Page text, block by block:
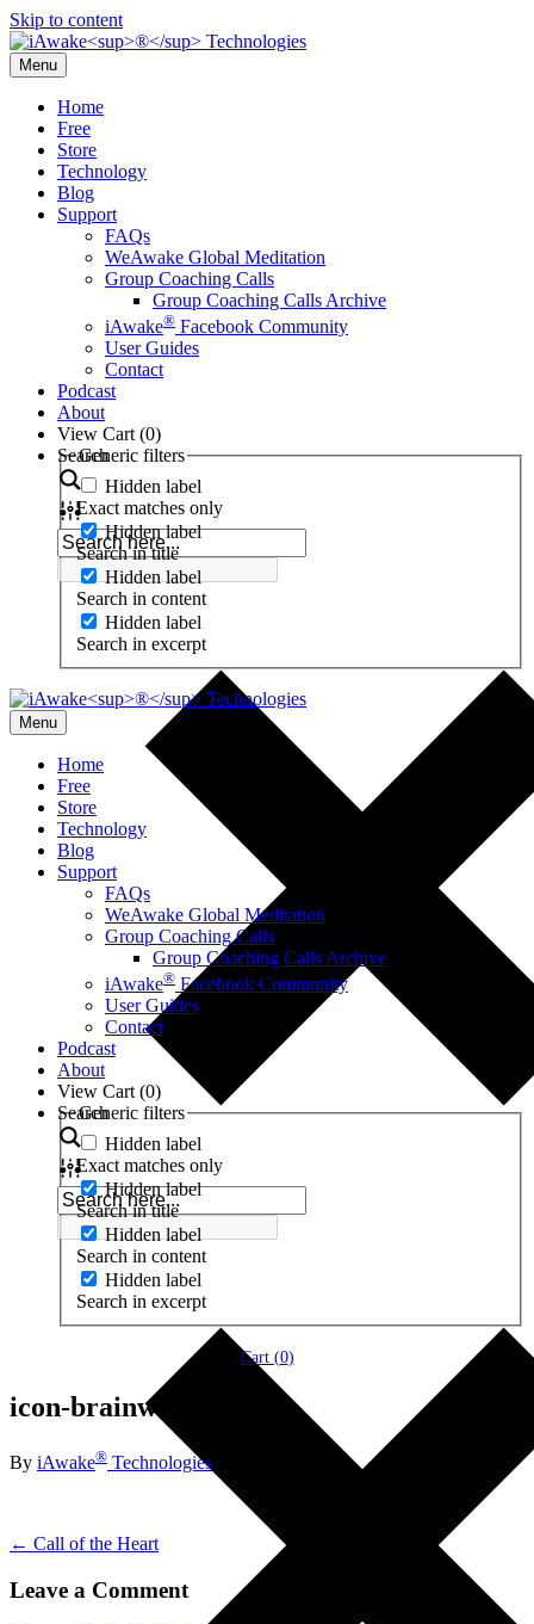
Skip to content
Menu
Home
Free
Store
Technology
Blog
Support
FAQs
WeAwake Global Meditation
Group Coaching Calls
Group Coaching Calls Archive
iAwake® Facebook Community
User Guides
Contact
Podcast
About
View Cart (0)
Search
Generic filters
Hidden label
Exact matches only
Hidden label
Search in title
Hidden label
Search in content
Hidden label
Search in excerpt
Menu
Home
Free
Store
Technology
Blog
Support
FAQs
WeAwake Global Meditation
Group Coaching Calls
Group Coaching Calls Archive
iAwake® Facebook Community
User Guides
Contact
Podcast
About
View Cart (0)
Search
Generic filters
Hidden label
Exact matches only
Hidden label
Search in title
Hidden label
Search in content
Hidden label
Search in excerpt
Cart (0)
icon-brainwave-theta
By iAwake® Technologies
← Call of the Heart
Leave a Comment